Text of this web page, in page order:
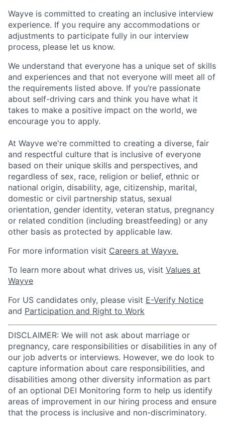
Wayve is committed to creating an inclusive interview
experience. If you require any accommodations or
adjustments to participate fully in our interview
process, please let us know.
We understand that everyone has a unique set of skills
and experiences and that not everyone will meet all of
the requirements listed above. If you’re passionate
about self-driving cars and think you have what it
takes to make a positive impact on the world, we
encourage you to apply.
At Wayve we're committed to creating a diverse, fair
and respectful culture that is inclusive of everyone
based on their unique skills and perspectives, and
regardless of sex, race, religion or belief, ethnic or
national origin, disability, age, citizenship, marital,
domestic or civil partnership status, sexual
orientation, gender identity, veteran status, pregnancy
or related condition (including breastfeeding) or any
other basis as protected by applicable law.
For more information visit Careers at Wayve.
To learn more about what drives us, visit Values at
Wayve
For US candidates only, please visit E-Verify Notice
and Participation and Right to Work
DISCLAIMER: We will not ask about marriage or
pregnancy, care responsibilities or disabilities in any of
our job adverts or interviews. However, we do look to
capture information about care responsibilities, and
disabilities among other diversity information as part
of an optional DEI Monitoring form to help us identify
areas of improvement in our hiring process and ensure
that the process is inclusive and non-discriminatory.